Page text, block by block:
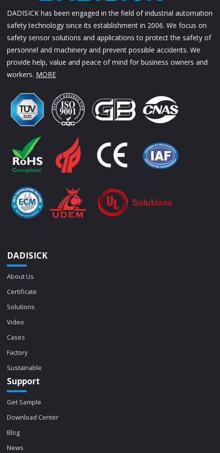
DADISICK has been engaged in the field of industrial automation
safety technology since its establishment in 2006. We focus on
safety sensor solutions and applications to protect the safety of
personnel and machinery and prevent possible accidents. We
provide help, value and peace of mind for business owners and
workers. MORE
DADISICK
About Us
Certificate
Solutions
Video
Cases
Factory
Sustainable
Support
Get Sample
Download Center
Blog
News